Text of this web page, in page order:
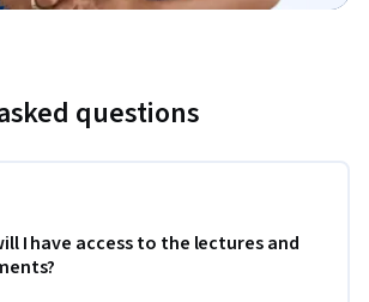
questions
I have access to the lectures and